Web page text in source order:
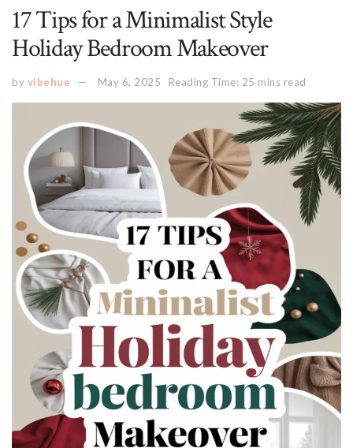
17 Tips for a Minimalist Style
Holiday Bedroom Makeover
by vibehue May 6, 2025 Reading Time: 25 mins read